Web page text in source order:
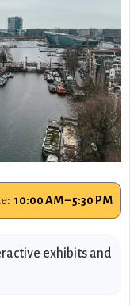
10:00 AM – 5:30 PM
exhibits and